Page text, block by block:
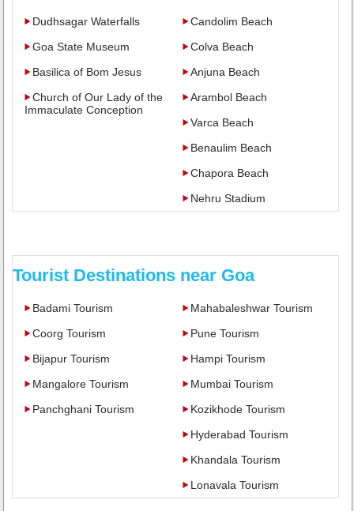
Dudhsagar Waterfalls
Goa State Museum
Basilica of Bom Jesus
Church of Our Lady of the
Immaculate Conception
Candolim Beach
Colva Beach
Anjuna Beach
Arambol Beach
Varca Beach
Benaulim Beach
Chapora Beach
Nehru Stadium
Tourist Destinations near Goa
Badami Tourism
Coorg Tourism
Bijapur Tourism
Mangalore Tourism
Panchghani Tourism
Mahabaleshwar Tourism
Pune Tourism
Hampi Tourism
Mumbai Tourism
Kozikhode Tourism
Hyderabad Tourism
Khandala Tourism
Lonavala Tourism